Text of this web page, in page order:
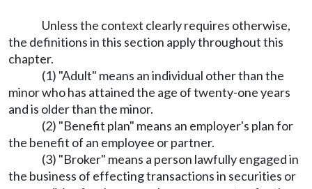
Unless the context clearly requires otherwise,
the definitions in this section apply throughout this
chapter.
(1) "Adult" means an individual other than the
minor who has attained the age of twenty-one years
and is older than the minor.
(2) "Benefit plan" means an employer's plan for
the benefit of an employee or partner.
(3) "Broker" means a person lawfully engaged in
the business of effecting transactions in securities or